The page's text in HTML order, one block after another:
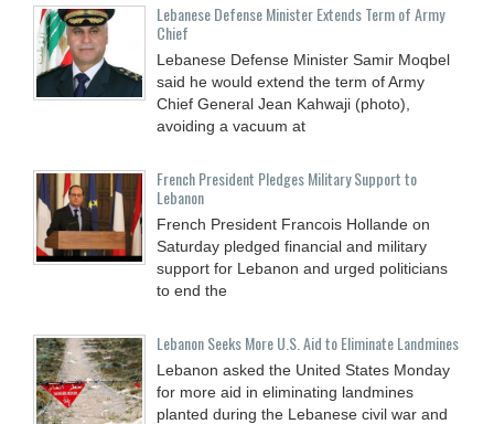
Lebanese Defense Minister Extends Term of Army
Chief
Lebanese Defense Minister Samir Moqbel
said he would extend the term of Army
Chief General Jean Kahwaji (photo),
avoiding a vacuum at
French President Pledges Military Support to
Lebanon
French President Francois Hollande on
Saturday pledged financial and military
support for Lebanon and urged politicians
to end the
Lebanon Seeks More U.S. Aid to Eliminate Landmines
Lebanon asked the United States Monday
for more aid in eliminating landmines
planted during the Lebanese civil war and